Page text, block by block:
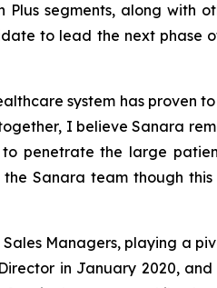
segments, along with
to lead the next phase
system has proven
I believe Sanara
penetrate the large
Sanara team though
Managers, playing a
in January 2020,